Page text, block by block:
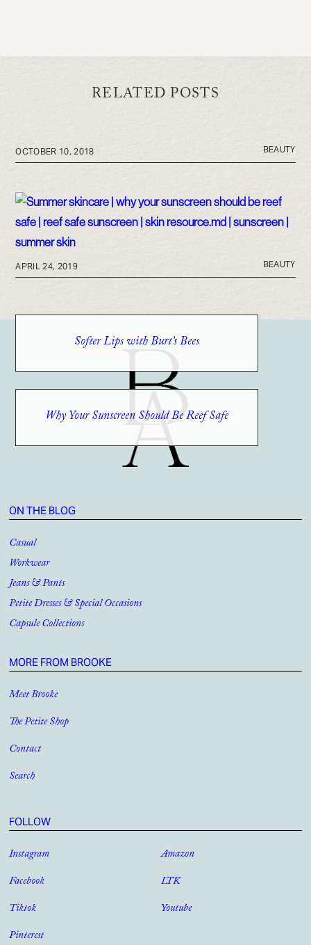
RELATED POSTS
Softer Lips with Burt’s Bees
OCTOBER 10, 2018 BEAUTY
Why Your Sunscreen Should Be Reef Safe
APRIL 24, 2019 BEAUTY
ON THE BLOG
Casual
Workwear
Jeans & Pants
Petite Dresses & Special Occasions
Capsule Collections
MORE FROM BROOKE
Meet Brooke
The Petite Shop
Contact
Search
FOLLOW
Instagram
Facebook
Tiktok
Pinterest
Amazon
LTK
Youtube